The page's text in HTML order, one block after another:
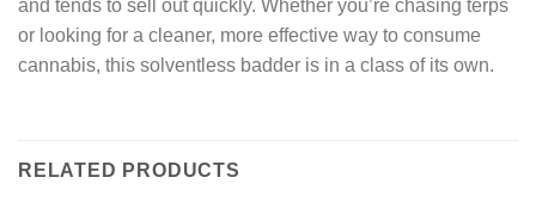
and tends to sell out quickly. Whether you’re chasing terps
or looking for a cleaner, more effective way to consume
cannabis, this solventless badder is in a class of its own.
RELATED PRODUCTS